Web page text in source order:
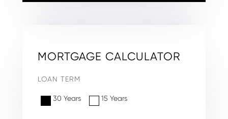
MORTGAGE CALCULATOR
LOAN TERM
30 Years 15 Years